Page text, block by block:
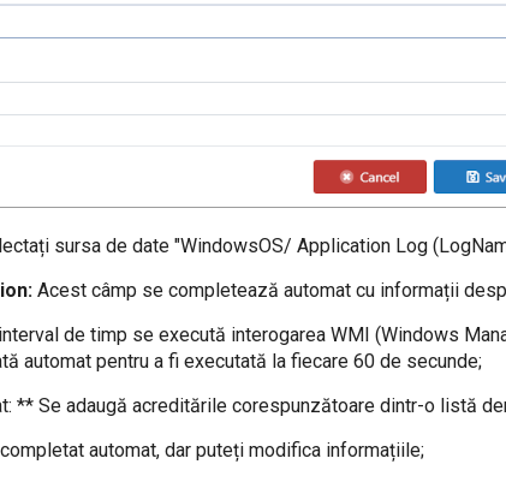
sursa de date "WindowsOS/ Application Log
Acest câmp se completează automat cu informații
de timp se execută interogarea WMI (Windows
automat pentru a fi executată la fiecare 60 de secunde;
** Se adaugă acreditările corespunzătoare dintr-o listă
automat, dar puteți modifica informațiile;